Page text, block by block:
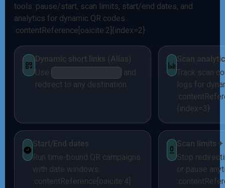
tools: pause/start, scan limits, start/end dates, and
analytics for dynamic QR codes.
:contentReference[oaicite:2]{index=2}
Dynamic short links (Alias)
Use
and
redirect to any destination.
Scan
Track scan
logs for
{index=3}
Start/End dates
Run time-bound QR campaigns
with date windows.
:contentReference[oaicite:4]
Scan limits
Stop
or pause